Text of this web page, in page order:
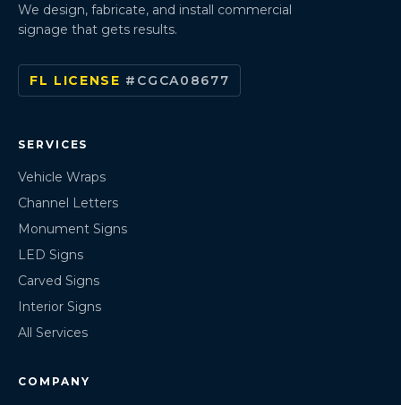
We design, fabricate, and install commercial
signage that gets results.
FL LICENSE #CGCA08677
SERVICES
Vehicle Wraps
Channel Letters
Monument Signs
LED Signs
Carved Signs
Interior Signs
All Services
COMPANY